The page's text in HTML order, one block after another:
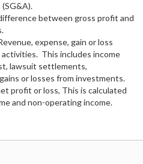
between gross profit and
expense, gain or loss
This includes income
lawsuit settlements,
or losses from investments.
profit or loss, This is calculated
and non-operating income.